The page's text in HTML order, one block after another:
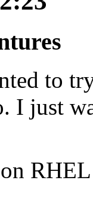
to
I just